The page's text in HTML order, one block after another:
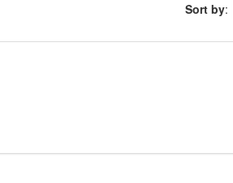
Sort by: